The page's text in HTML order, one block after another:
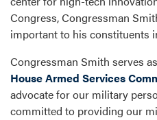
Congress, Congressman
important to his constituents
Congressman Smith serves as
House Armed Services
advocate for our military
committed to providing our